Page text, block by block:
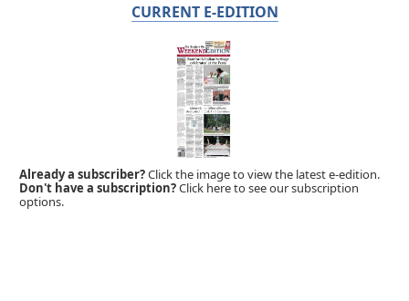
CURRENT E-EDITION
Already a subscriber?Click the image to view the latest e-edition.
Don't have a subscription?Click here to see our subscription
options.